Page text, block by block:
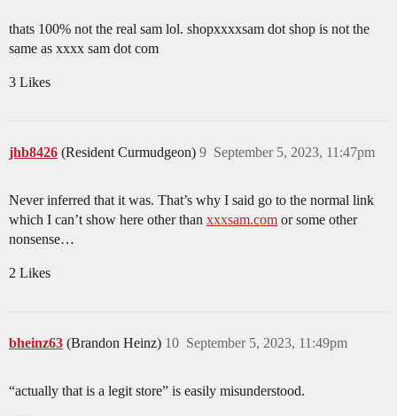
thats 100% not the real sam lol. shopxxxxsam dot shop is not the
same as xxxx sam dot com
3 Likes
jhb8426 (Resident Curmudgeon) September 5, 2023, 11:47pm
9
Never inferred that it was. That’s why I said go to the normal link
which I can’t show here other than xxxsam.com or some other
nonsense…
2 Likes
bheinz63 (Brandon Heinz) September 5, 2023, 11:49pm
10
“actually that is a legit store” is easily misunderstood.